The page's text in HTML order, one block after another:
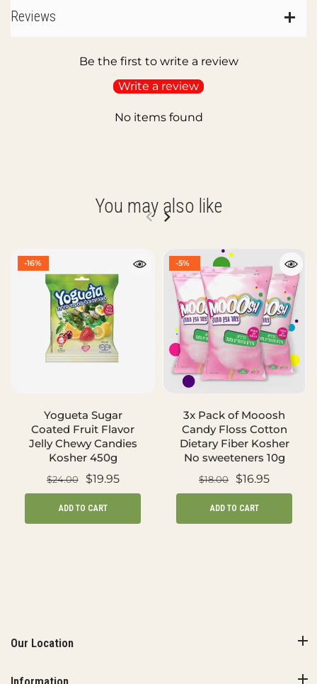
Reviews
Be the first to write a review
Write a review
No items found
You may also like
-16%
Yogueta Sugar
Coated Fruit Flavor
Jelly Chewy Candies
Kosher 450g
$24.00 $19.95
ADD TO CART
-5%
3x Pack of Mooosh
Candy Floss Cotton
Dietary Fiber Kosher
No sweeteners 10g
$18.00 $16.95
ADD TO CART
Our Location
Information